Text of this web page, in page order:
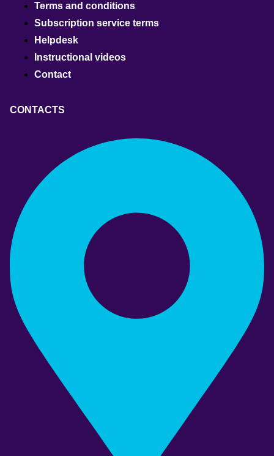
Terms and conditions
Subscription service terms
Helpdesk
Instructional videos
Contact
CONTACTS